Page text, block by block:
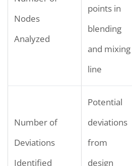
Nodes
Analyzed
points in
blending
and mixing
line
Number of
Deviations
Identified
Potential
deviations
from
design